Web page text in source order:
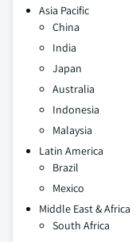
Asia Pacific
China
India
Japan
Australia
Indonesia
Malaysia
Latin America
Brazil
Mexico
Middle East & Africa
South Africa